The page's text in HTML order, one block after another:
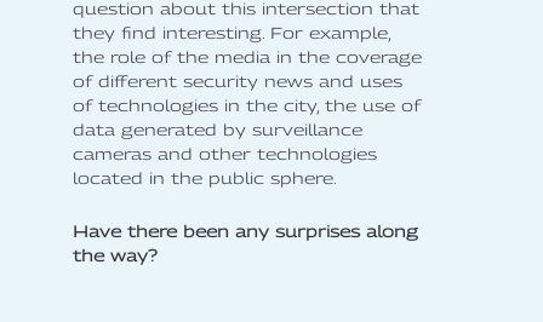
question about this intersection that
they find interesting. For example,
the role of the media in the coverage
of different security news and uses
of technologies in the city, the use of
data generated by surveillance
cameras and other technologies
located in the public sphere.
Have there been any surprises along
the way?